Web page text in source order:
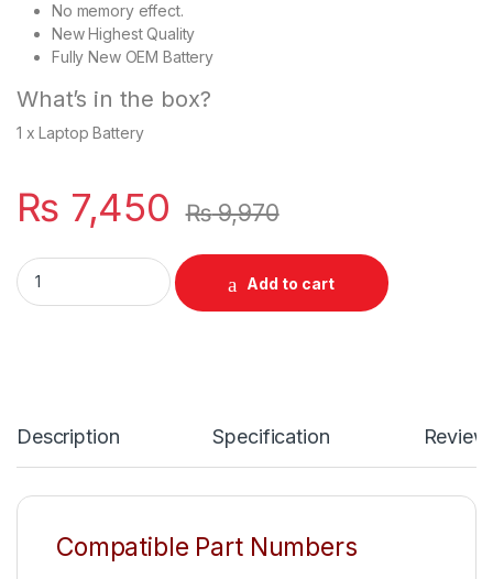
No memory effect.
New Highest Quality
Fully New OEM Battery
What’s in the box?
1 x Laptop Battery
₨ 7,450 ₨9,970
G5M10 Dell Latitude E5250 53Wh E5450 E5550 Series 4
Add to cart
Description Specification
Compatible Part Numbers